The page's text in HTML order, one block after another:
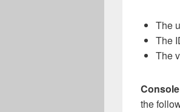
The
The
The
the